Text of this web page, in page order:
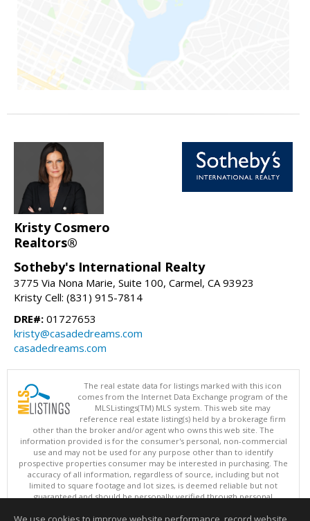
Kristy Cosmero
Realtors®
Sotheby's International Realty
3775 Via Nona Marie, Suite 100, Carmel, CA 93923
Kristy Cell: (831) 915-7814
DRE#: 01727653
kristy@casadedreams.com
casadedreams.com
The real estate data for listings marked with this icon
comes from the Internet Data Exchange program of the
MLSListings(TM) MLS system. This web site may
reference real estate listing(s) held by a brokerage firm
other than the broker and/or agent who owns this web site. The
information provided is for the consumer's personal, non-commercial
use and may not be used for any purpose other than to identify
prospective properties consumer may be interested in purchasing. The
accuracy of all information, regardless of source, including but not
limited to square footage and lot sizes, is deemed reliable but not
guaranteed and should be personally verified through personal
updated at least 4 times a day.